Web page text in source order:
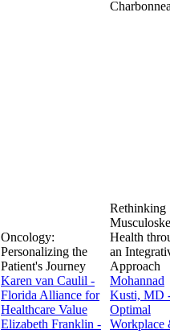
Oncology:
Personalizing the
Patient's Journey
Karen van Caulil -
Florida Alliance for
Healthcare Value
Elizabeth Franklin -
Rethinking
Health
an
Approach
Mohannad
Kusti, MD
Optimal
Workplace